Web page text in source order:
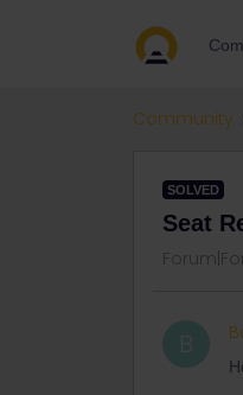
Community
SOLVED
Seat
B